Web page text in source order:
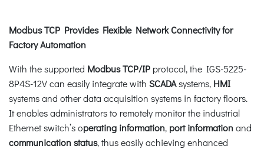
Modbus TCP Provides Flexible Network Connectivity for
Factory Automation
With the supported Modbus TCP/IP protocol, the IGS-5225-
8P4S-12V can easily integrate with SCADAsystems, HMI
systems and other data acquisition systems in factory floors.
It enables administrators to remotely monitor the industrial
Ethernet switch’s operating information, port informationand
communication status, thus easily achieving enhanced